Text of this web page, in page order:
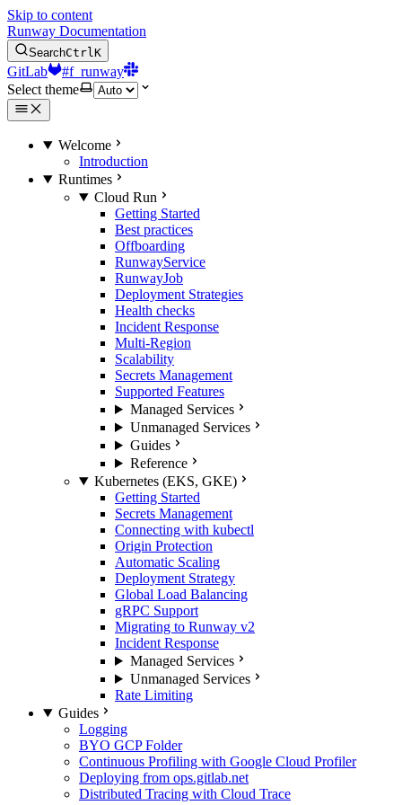
Skip to content
Runway Documentation
SearchCtrlK
GitLab
#f_runway
Select theme
Welcome
Introduction
Runtimes
Cloud Run
Getting Started
Best practices
Offboarding
RunwayService
RunwayJob
Deployment Strategies
Health checks
Incident Response
Multi-Region
Scalability
Secrets Management
Supported Features
Managed Services
Unmanaged Services
Guides
Reference
Kubernetes (EKS, GKE)
Getting Started
Secrets Management
Connecting with kubectl
Origin Protection
Automatic Scaling
Deployment Strategy
Global Load Balancing
gRPC Support
Migrating to Runway v2
Incident Response
Managed Services
Unmanaged Services
Rate Limiting
Guides
Logging
BYO GCP Folder
Continuous Profiling with Google Cloud Profiler
Deploying from ops.gitlab.net
Distributed Tracing with Cloud Trace